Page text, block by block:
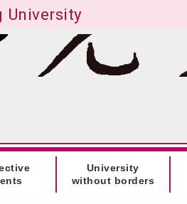
University
University
without borders